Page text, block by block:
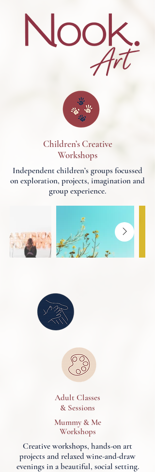
Children’s Creative
Workshops
Independent children’s groups focussed
on exploration, projects, imagination and
group experience.
Adult Classes
& Sessions
Mummy & Me
Workshops
Creative workshops, hands-on art
projects and relaxed wine-and-draw
evenings in a beautiful, social setting.